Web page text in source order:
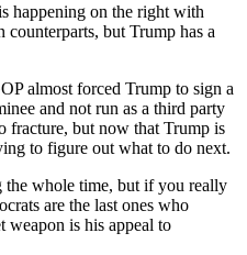
happening on the right with
but Trump has a
almost forced Trump to sign a
and not run as a third party
fracture, but now that Trump is
to figure out what to do next.
the whole time, but if you really
are the last ones who
weapon is his appeal to